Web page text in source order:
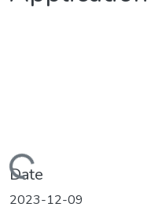
Loading...
Date
2023-12-09